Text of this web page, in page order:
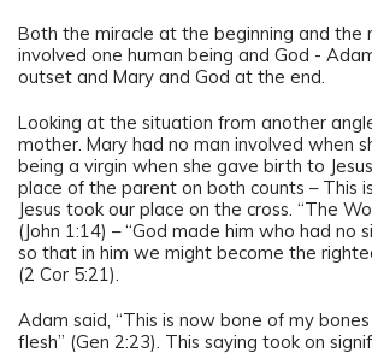
Both the miracle at the beginning and the
involved one human being and God -
outset and Mary and God at the end.
Looking at the situation from another
mother. Mary had no man involved when
being a virgin when she gave birth to
place of the parent on both counts – This
Jesus took our place on the cross. “The
(John 1:14) – “God made him who had no
so that in him we might become the
(2 Cor 5:21).
Adam said, “This is now bone of my
flesh” (Gen 2:23). This saying took on